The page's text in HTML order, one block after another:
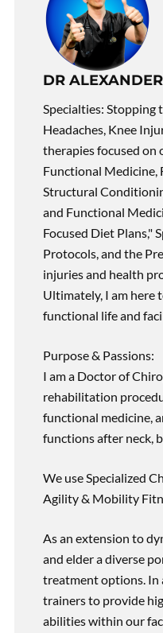
DR
Specialties: Stopping
Headaches, Knee
therapies focused
Functional Medicine,
Structural
and Functional
Focused Diet Plans,"
Protocols, and the
injuries and health
Ultimately, I am here
functional life and
Purpose & Passions:
I am a Doctor of
rehabilitation
functional medicine,
functions after neck,
We use Specialized
Agility & Mobility
As an extension to
and elder a diverse
treatment options. In
trainers to provide
abilities within our